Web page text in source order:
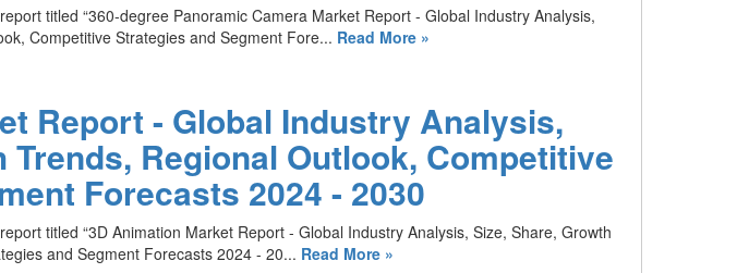
titled “360-degree Panoramic Camera Market Report - Global Industry Analysis,
Competitive Strategies and Segment Fore... Read More »
Report - Global Industry Analysis,
Trends, Regional Outlook, Competitive
Forecasts 2024 - 2030
titled “3D Animation Market Report - Global Industry Analysis, Size, Share, Growth
and Segment Forecasts 2024 - 20... Read More »